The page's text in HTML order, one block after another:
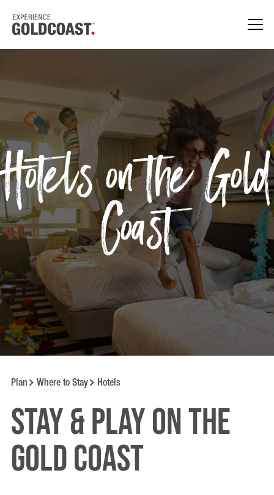
Hotels on the Gold
Coast
Plan Where to Stay Hotels
Stay & Play on the
Gold Coast